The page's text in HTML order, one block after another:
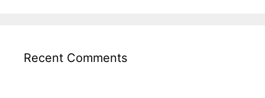
Recent Comments